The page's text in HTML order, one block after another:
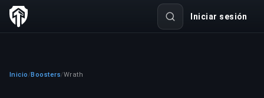
Iniciar sesión
Inicio /Boosters/Wrath